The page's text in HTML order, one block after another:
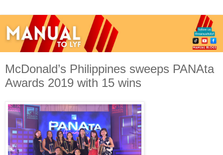
McDonald’s Philippines sweeps PANAta
Awards 2019 with 15 wins